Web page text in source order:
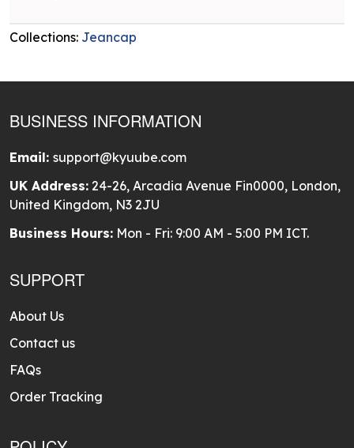
Collections: Jeancap
BUSINESS INFORMATION
Email: support@kyuube.com
UK Address: 24-26, Arcadia Avenue Fin0000, London,
United Kingdom, N3 2JU
Business Hours: Mon - Fri: 9:00 AM - 5:00 PM ICT.
SUPPORT
About Us
Contact us
FAQs
Order Tracking